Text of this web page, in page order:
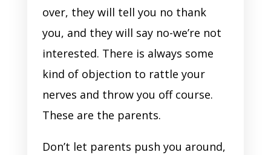
over, they will tell you no thank
you, and they will say no-we’re not
interested. There is always some
kind of objection to rattle your
nerves and throw you off course.
These are the parents.
Don’t let parents push you around,